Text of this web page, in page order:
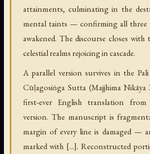
attainments, culminating in the
mental taints — confirming all three
awakened. The discourse closes with
celestial realms rejoicing in cascade.
A parallel version survives in the
Cūḷagosiṅga Sutta (Majjhima Nikāya
first-ever English translation
version. The manuscript is
margin of every line is damaged —
marked with [...]. Reconstructed